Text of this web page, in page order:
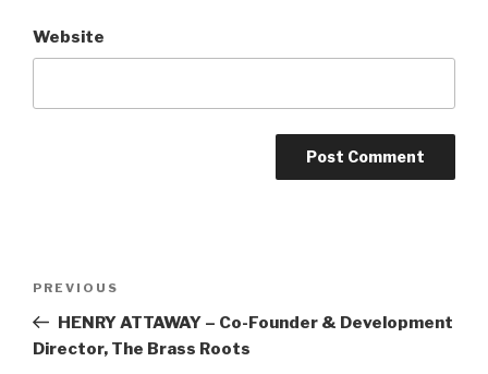
Website
Previous
Post
PREVIOUS
HENRY ATTAWAY – Co-Founder & Development
Director, The Brass Roots